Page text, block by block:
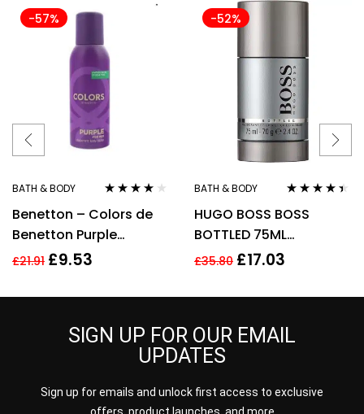
-57%
BATH & BODY
out of 5
Benetton – Colors de
Benetton Purple
Deodorant Spray 150ml
£21.91 £9.53
-52%
BATH & BODY
out of 5
HUGO BOSS BOSS
BOTTLED 75ML
DEODORANT STICK
£35.80 £17.03
SIGN UP FOR OUR EMAIL
UPDATES
Sign up for emails and unlock first access to exclusive
offers, product launches, and more